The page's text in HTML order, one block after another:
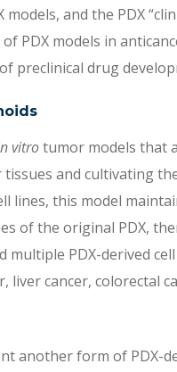
and the PDX
PDX models in
preclinical drug
vitrotumor models that
and cultivating
lines, this model
of the original PDX,
multiple PDX-derived
liver cancer, colorectal
another form of PDX-